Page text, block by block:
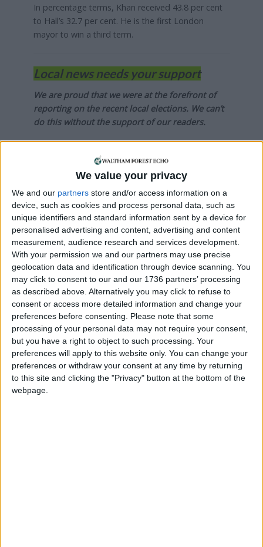
We value your privacy
We and our partners store and/or access information on a
device, such as cookies and process personal data, such as
unique identifiers and standard information sent by a device for
personalised advertising and content, advertising and content
measurement, audience research and services development.
With your permission we and our partners may use precise
geolocation data and identification through device scanning. You
may click to consent to our and our 1736 partners’ processing
as described above. Alternatively you may click to refuse to
consent or access more detailed information and change your
preferences before consenting. Please note that some
processing of your personal data may not require your consent,
but you have a right to object to such processing. Your
preferences will apply to this website only. You can change your
preferences or withdraw your consent at any time by returning
to this site and clicking the "Privacy" button at the bottom of the
webpage.
In percentage terms, Khan received 43.8 per cent
to Hall’s 32.7 per cent. He is the first London
mayor to win a third term.
Local news needs your support
We are proud that we were at the forefront of
reporting on the recent local elections. We can’t
do this without the support of our readers.
Independent news outlets like ours – reporting
for the community without rich backers – are
under threat of closure, turning British towns
If our coverage has helped you understand our
community a little bit better, please consider
supporting us with a monthly, yearly or one-off
donation.
ACT NOW!
Monthly direct debit
Annual direct debit